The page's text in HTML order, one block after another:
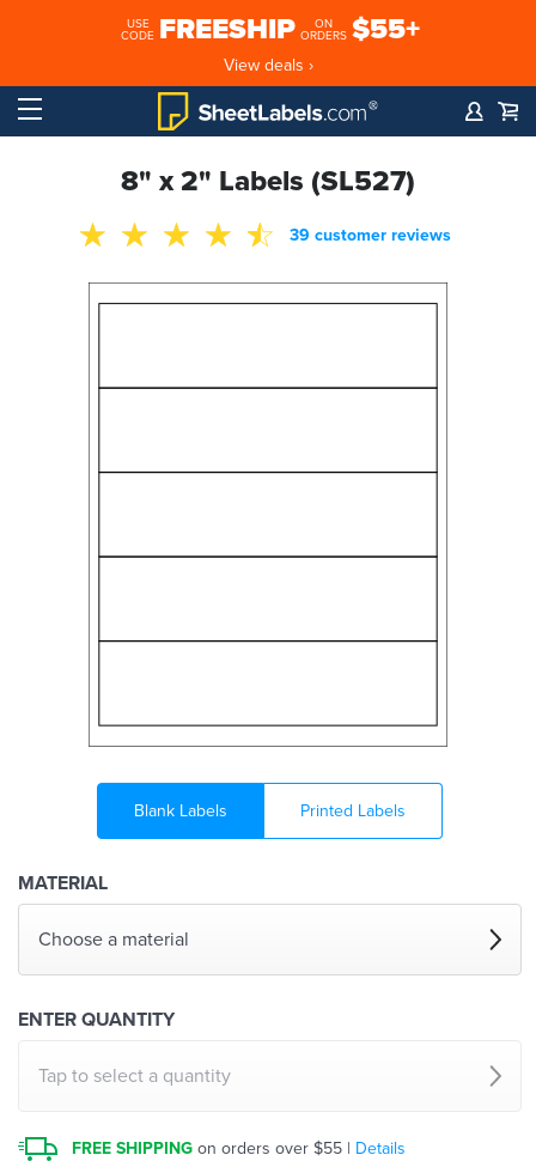
USE
CODE FREESHIP
ON
ORDERS $55+
View deals ›
8" x 2" Labels (SL527)
39 customer reviews
Blank Labels Printed Labels
MATERIAL
Choose a material
ENTER QUANTITY
Tap to select a quantity
FREE SHIPPING on orders over $55 | Details